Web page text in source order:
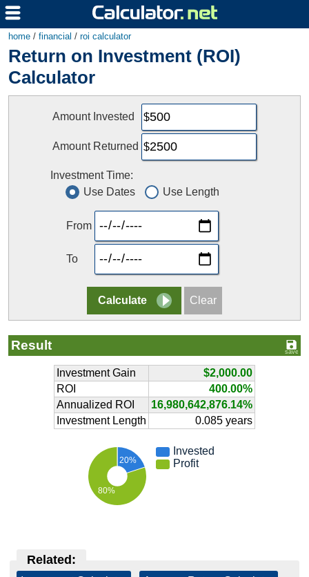
home / financial / roi calculator
Return on Investment (ROI)
Calculator
Amount Invested
Amount Returned
Investment Time:
Use Dates
Use Length
From
To
Result
Investment Gain
$2,000.00
ROI
400.00%
Annualized ROI
16,980,642,876.14%
Investment Length
0.085 years
20%
80%
Invested
Profit
Related: